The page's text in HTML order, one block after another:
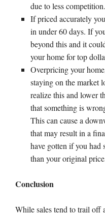
due to less competition.
If priced accurately
in under 60 days. If
beyond this and it
your home for top
Overpricing your
staying on the market
realize this and lower
that something is
This can cause a
that may result in a
have gotten if you had
than your original
Conclusion
While sales tend to trail off